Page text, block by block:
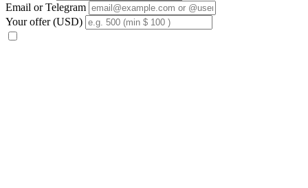
Email or Telegram
Your offer (USD)